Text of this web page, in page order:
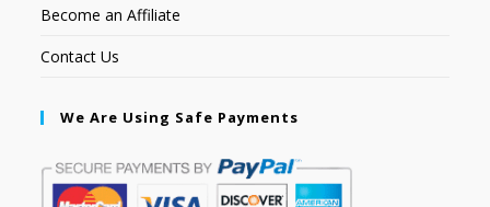
Become an Affiliate
Contact Us
We Are Using Safe Payments